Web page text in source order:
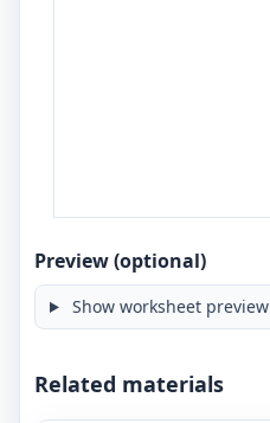
Preview (optional)
Show worksheet preview
Related materials